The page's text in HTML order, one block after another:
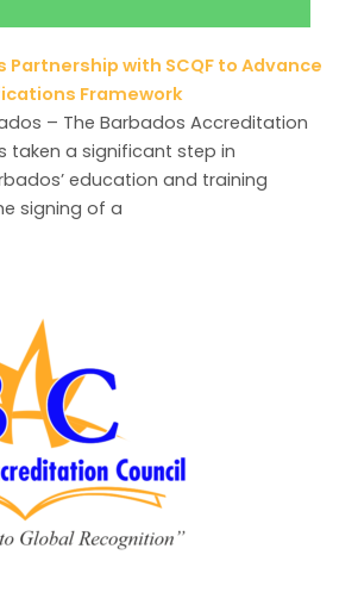
Partnership with SCQF to Advance
Framework
– The Barbados Accreditation
taken a significant step in
education and training
signing of a